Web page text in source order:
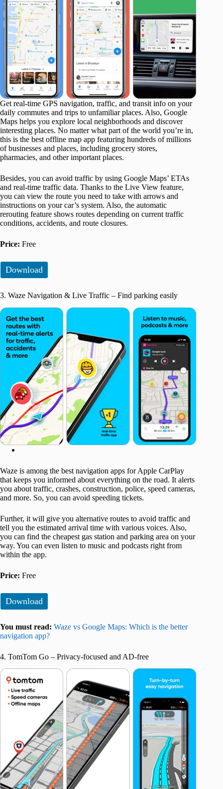
Get real-time GPS navigation, traffic, and transit info on your
daily commutes and trips to unfamiliar places. Also, Google
Maps helps you explore local neighborhoods and discover
interesting places. No matter what part of the world you’re in,
this is the best offline map app featuring hundreds of millions
of businesses and places, including grocery stores,
pharmacies, and other important places.
Besides, you can avoid traffic by using Google Maps’ ETAs
and real-time traffic data. Thanks to the Live View feature,
you can view the route you need to take with arrows and
instructions on your car’s system. Also, the automatic
rerouting feature shows routes depending on current traffic
conditions, accidents, and route closures.
Price: Free
Download
3. Waze Navigation & Live Traffic – Find parking easily
Waze is among the best navigation apps for Apple CarPlay
that keeps you informed about everything on the road. It alerts
you about traffic, crashes, construction, police, speed cameras,
and more. So, you can avoid speeding tickets.
Further, it will give you alternative routes to avoid traffic and
tell you the estimated arrival time with various voices. Also,
you can find the cheapest gas station and parking area on your
way. You can even listen to music and podcasts right from
within the app.
Price: Free
Download
You must read: Waze vs Google Maps: Which is the better
navigation app?
4. TomTom Go – Privacy-focused and AD-free